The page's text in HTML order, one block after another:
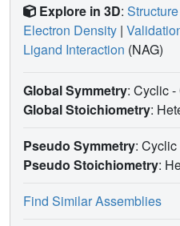
Explore in 3D: Structure
Electron Density |
Ligand Interaction (NAG)
Global Symmetry: Cyclic -
Global Stoichiometry:
Pseudo Symmetry: Cyclic
Pseudo Stoichiometry:
Find Similar Assemblies